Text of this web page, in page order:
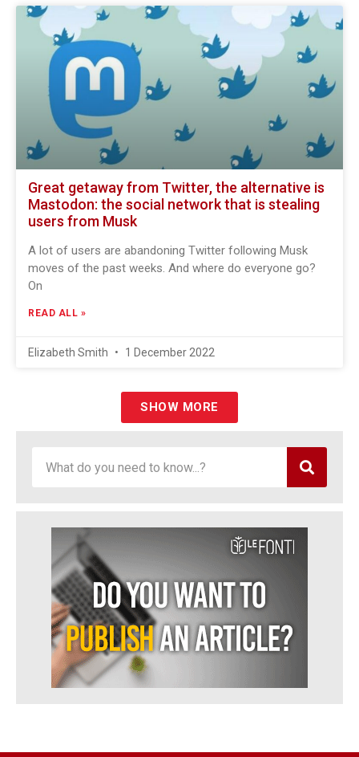
Great getaway from Twitter, the alternative is
Mastodon: the social network that is stealing
users from Musk
A lot of users are abandoning Twitter following Musk
moves of the past weeks. And where do everyone go?
On
READ ALL »
Elizabeth Smith 1 December 2022
SHOW MORE